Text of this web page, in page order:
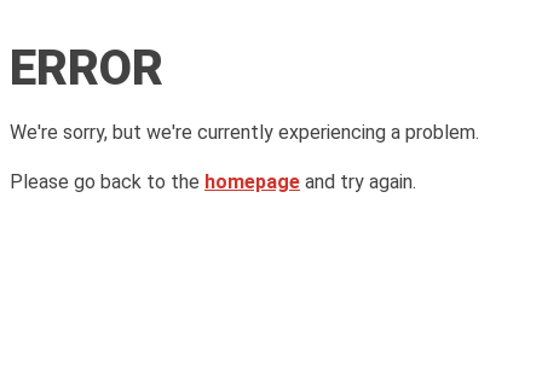
ERROR
We're sorry, but we're currently experiencing a problem.
Please go back to the homepage and try again.